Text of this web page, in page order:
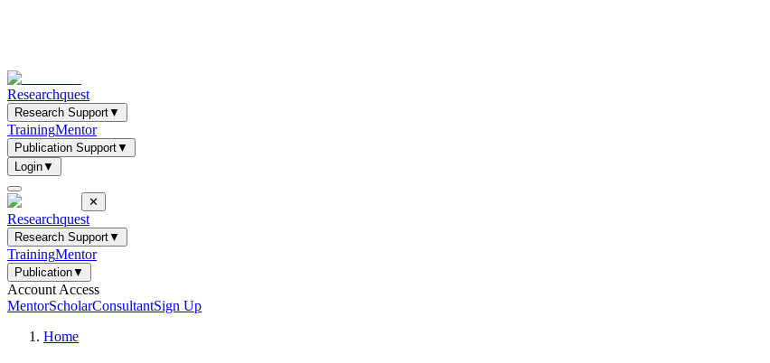
Researchquest
Research Support▼
TrainingMentor
Publication Support▼
Login▼
✕
Researchquest
Research Support▼
TrainingMentor
Publication▼
Account Access
MentorScholarConsultantSign Up
Home